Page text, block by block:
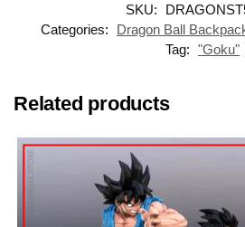
SKU:
Categories:
Dragon Ball
Tag: "Goku"
Related products